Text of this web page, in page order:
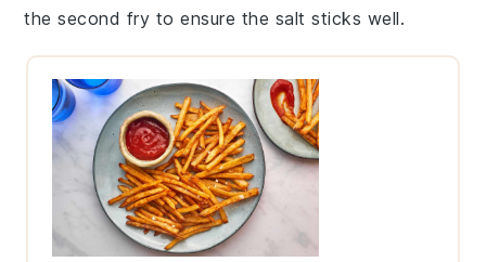
the second fry to ensure the salt sticks well.